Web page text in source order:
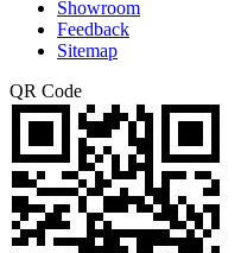
Showroom
Feedback
Sitemap
QR Code